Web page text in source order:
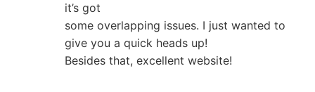
it’s got
some overlapping issues. I just wanted to
give you a quick heads up!
Besides that, excellent website!